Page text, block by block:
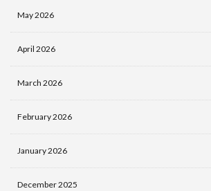
May 2026
April 2026
March 2026
February 2026
January 2026
December 2025